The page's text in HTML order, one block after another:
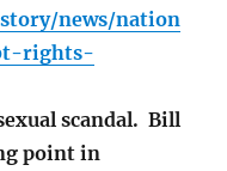
news/nation
rights-
scandal. Bill
point in